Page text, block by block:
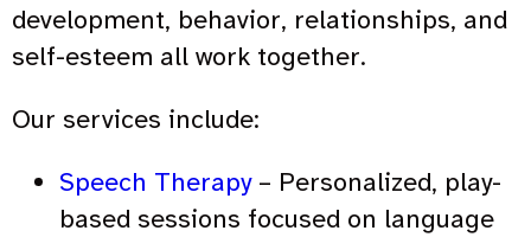
development, behavior, relationships, and
self-esteem all work together.
Our services include:
Speech Therapy– Personalized, play-
based sessions focused on language